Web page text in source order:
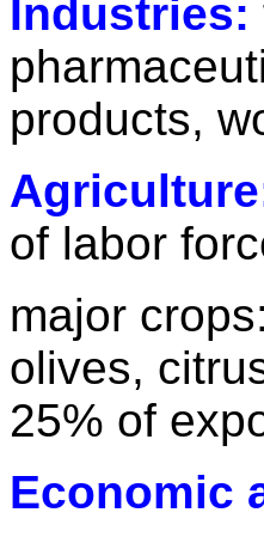
Industries:
products,
of labor
major
olives,
25% of
Economic